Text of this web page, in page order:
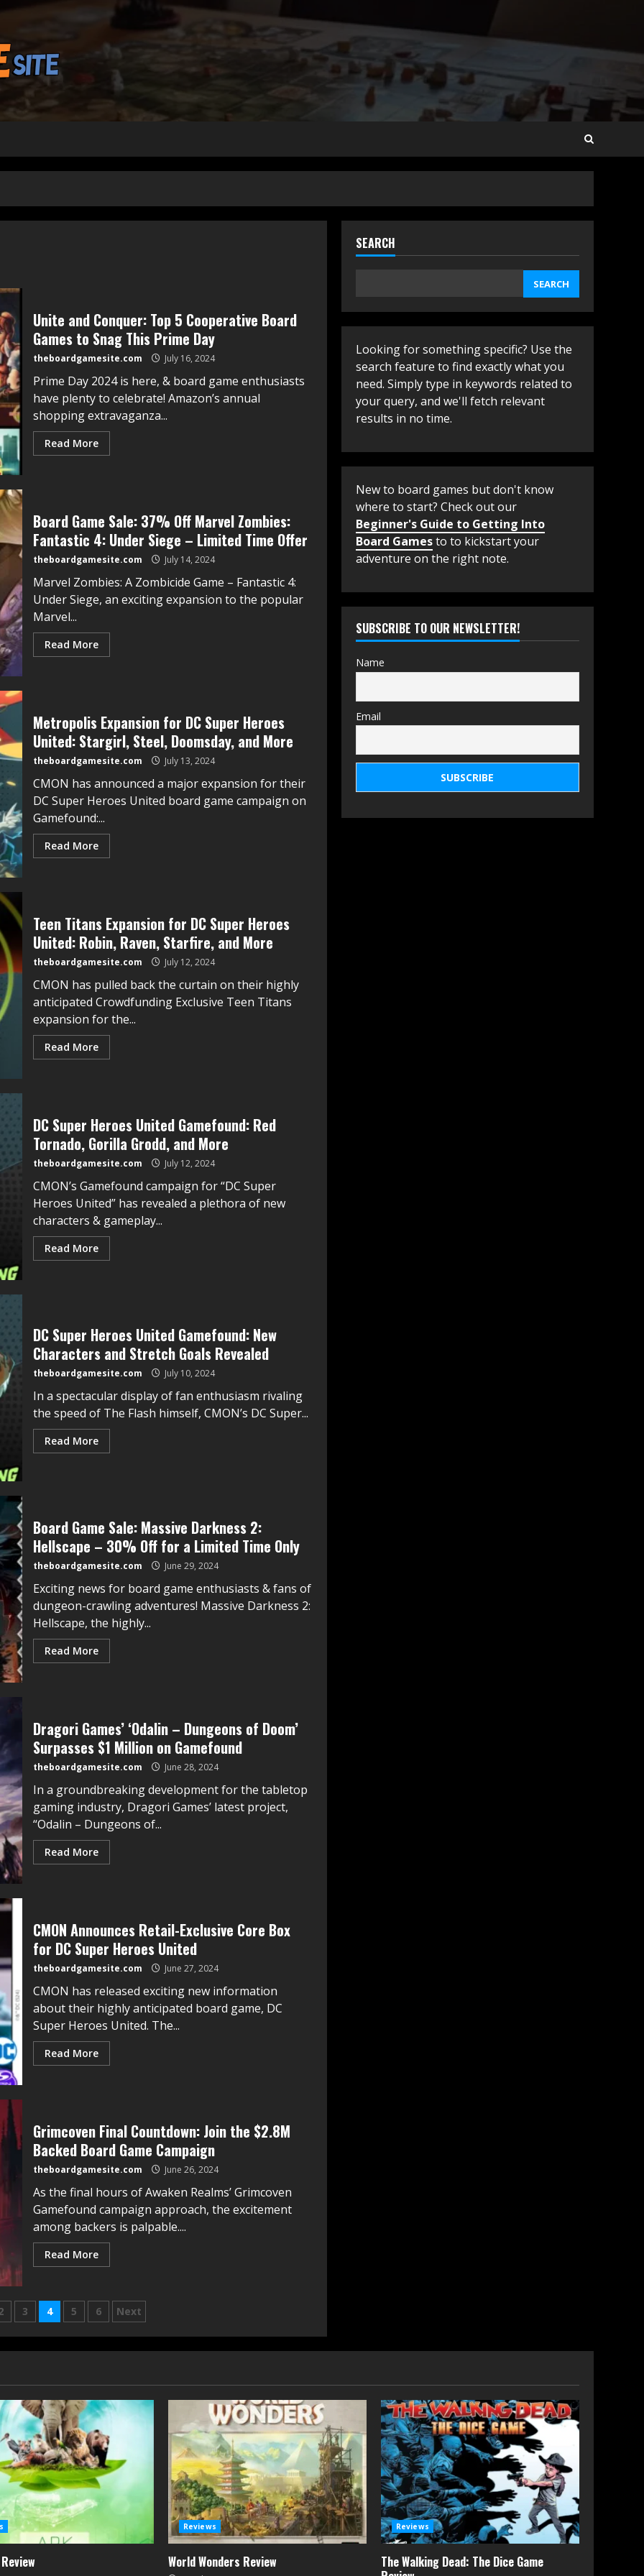
Unite and Conquer: Top 5 Cooperative Board
Games to Snag This Prime Day
theboardgamesite.com July 16, 2024
Prime Day 2024 is here, & board game enthusiasts
have plenty to celebrate! Amazon’s annual
shopping extravaganza...
Read More
Board Game Sale: 37% Off Marvel Zombies:
Fantastic 4: Under Siege – Limited Time Offer
theboardgamesite.com July 14, 2024
Marvel Zombies: A Zombicide Game – Fantastic 4:
Under Siege, an exciting expansion to the popular
Marvel...
Read More
Metropolis Expansion for DC Super Heroes
United: Stargirl, Steel, Doomsday, and More
theboardgamesite.com July 13, 2024
CMON has announced a major expansion for their
DC Super Heroes United board game campaign on
Gamefound:...
Read More
Teen Titans Expansion for DC Super Heroes
United: Robin, Raven, Starfire, and More
theboardgamesite.com July 12, 2024
CMON has pulled back the curtain on their highly
anticipated Crowdfunding Exclusive Teen Titans
expansion for the...
Read More
DC Super Heroes United Gamefound: Red
Tornado, Gorilla Grodd, and More
theboardgamesite.com July 12, 2024
CMON’s Gamefound campaign for “DC Super
Heroes United” has revealed a plethora of new
characters & gameplay...
Read More
DC Super Heroes United Gamefound: New
Characters and Stretch Goals Revealed
theboardgamesite.com July 10, 2024
In a spectacular display of fan enthusiasm rivaling
the speed of The Flash himself, CMON’s DC Super...
Read More
Board Game Sale: Massive Darkness 2:
Hellscape – 30% Off for a Limited Time Only
theboardgamesite.com June 29, 2024
Exciting news for board game enthusiasts & fans of
dungeon-crawling adventures! Massive Darkness 2:
Hellscape, the highly...
Read More
Dragori Games’ ‘Odalin – Dungeons of Doom’
Surpasses $1 Million on Gamefound
theboardgamesite.com June 28, 2024
In a groundbreaking development for the tabletop
gaming industry, Dragori Games’ latest project,
“Odalin – Dungeons of...
Read More
CMON Announces Retail-Exclusive Core Box
for DC Super Heroes United
theboardgamesite.com June 27, 2024
CMON has released exciting new information
about their highly anticipated board game, DC
Super Heroes United. The...
Read More
Grimcoven Final Countdown: Join the $2.8M
Backed Board Game Campaign
theboardgamesite.com June 26, 2024
As the final hours of Awaken Realms’ Grimcoven
Gamefound campaign approach, the excitement
among backers is palpable....
Read More
3 4 5 6 Next
SEARCH
SEARCH
Looking for something specific? Use the
search feature to find exactly what you
need. Simply type in keywords related to
your query, and we'll fetch relevant
results in no time.
New to board games but don't know
where to start? Check out our
Beginner's Guide to Getting Into
Board Gamesto to kickstart your
adventure on the right note.
SUBSCRIBE TO OUR NEWSLETTER!
Name
Email
Reviews
World Wonders Review
Reviews
The Walking Dead: The Dice Game